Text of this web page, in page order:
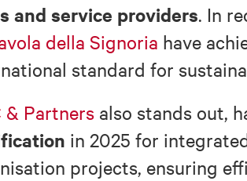
and service providers. In
della Signoria have
standard for
& Partners also stands out,
in 2025 for
projects, ensuring